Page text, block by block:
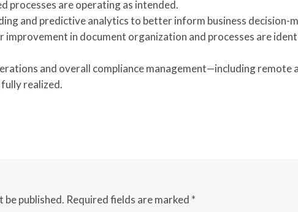
processes are operating as intended.
and predictive analytics to better inform business decision-
in document organization and processes are
and overall compliance management—including remote
realized.
be published. Required fields are marked *